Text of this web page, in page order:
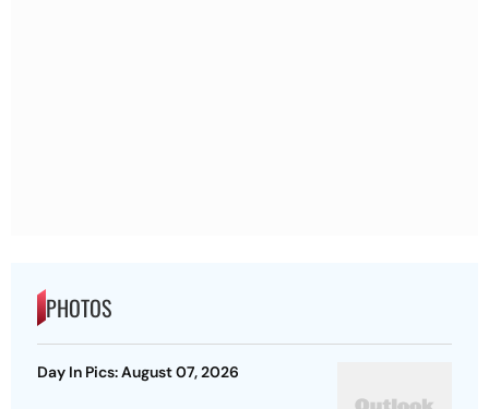
PHOTOS
Day In Pics: August 07, 2026